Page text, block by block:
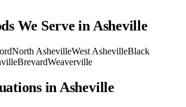
We Serve in Asheville
North AshevilleWest AshevilleBlack
BrevardWeaverville
in Asheville